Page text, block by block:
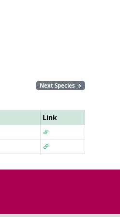
Next Species →
Link